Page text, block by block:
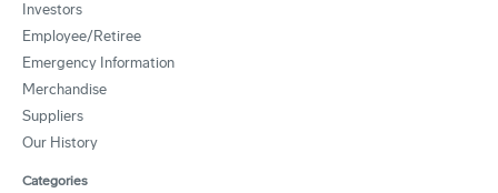
Investors
Employee/Retiree
Emergency Information
Merchandise
Suppliers
Our History
Categories